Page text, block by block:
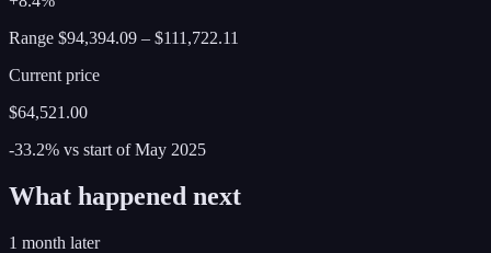
Range $94,394.09 – $111,722.11
Current price
$64,521.00
-33.2% vs start ofMay 2025
What happened next
1 month later